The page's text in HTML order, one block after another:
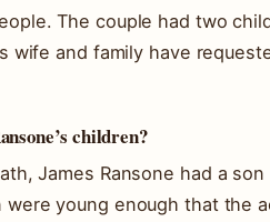
The couple had two
wife and family have
children?
James Ransone had a
were young enough that the